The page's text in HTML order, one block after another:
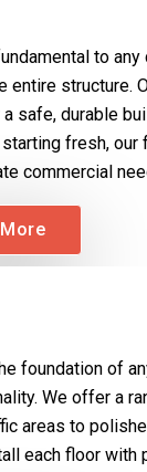
to
entire structure.
safe, durable
fresh,
commercial
foundation of
We offer a
areas to
each floor with